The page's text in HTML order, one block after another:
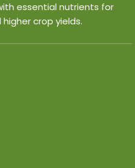
essential nutrients for
crop yields.